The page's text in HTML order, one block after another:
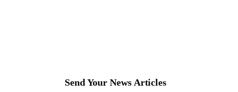
Send Your News Articles